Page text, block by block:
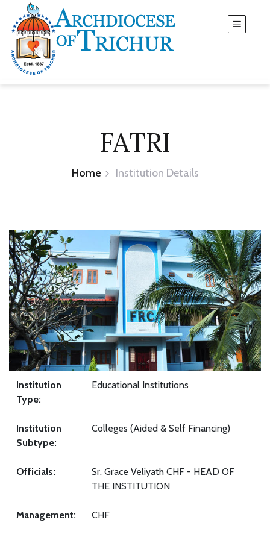
FATRI
Home Institution Details
Institution
Type:
Educational Institutions
Institution
Subtype:
Colleges (Aided & Self Financing)
Officials:
Sr. Grace Veliyath CHF - HEAD OF
THE INSTITUTION
Management: CHF